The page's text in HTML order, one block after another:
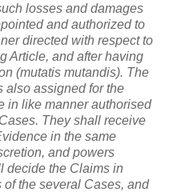
losses and damages
and authorized to
directed with respect to
Article, and after having
(mutatis mutandis). The
also assigned for the
in like manner authorised
They shall receive
in the same
and powers
decide the Claims in
the several Cases, and